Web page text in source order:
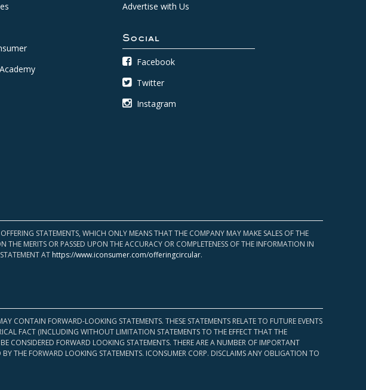
Advertise with Us
Social
Facebook
Twitter
Instagram
STATEMENTS, WHICH ONLY MEANS THAT THE COMPANY MAY MAKE SALES OF THE
THE MERITS OR PASSED UPON THE ACCURACY OR COMPLETENESS OF THE INFORMATION IN
AT https://www.iconsumer.com/offeringcircular.
CONTAIN FORWARD-LOOKING STATEMENTS. THESE STATEMENTS RELATE TO FUTURE EVENTS
FACT (INCLUDING WITHOUT LIMITATION STATEMENTS TO THE EFFECT THAT THE
CONSIDERED FORWARD LOOKING STATEMENTS. THERE ARE A NUMBER OF IMPORTANT
THE FORWARD LOOKING STATEMENTS. ICONSUMER CORP. DISCLAIMS ANY OBLIGATION TO